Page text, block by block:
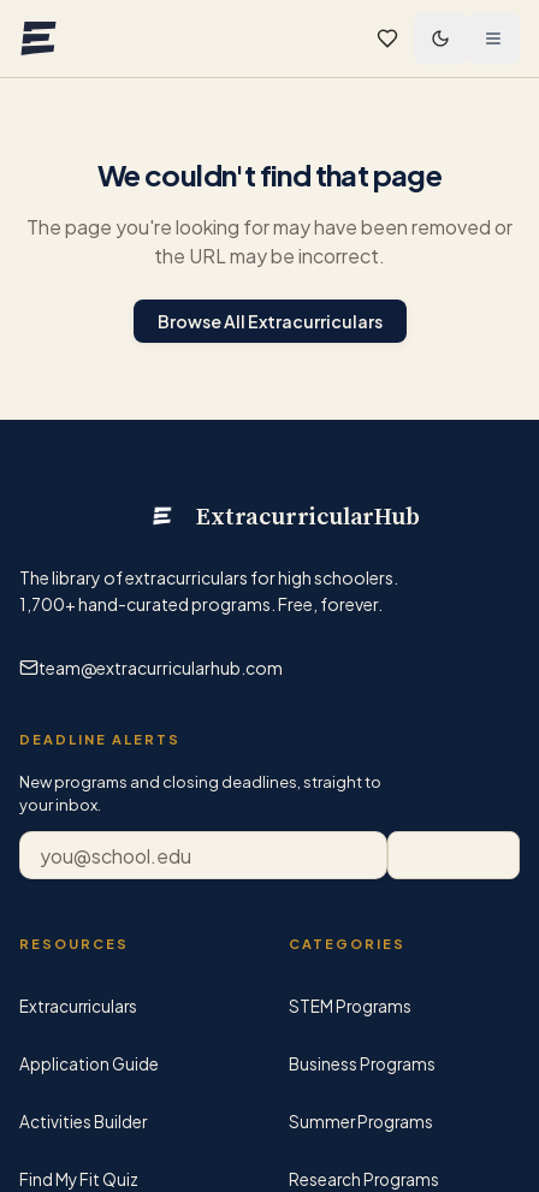
We couldn't find that page
The page you're looking for may have been removed or
the URL may be incorrect.
Browse All Extracurriculars
ExtracurricularHub
The library of extracurriculars for high schoolers.
1,700+hand-curated programs. Free, forever.
team@extracurricularhub.com
DEADLINE ALERTS
New programs and closing deadlines, straight to
your inbox.
Email address
RESOURCES
Extracurriculars
Application Guide
Activities Builder
Find My Fit Quiz
CATEGORIES
STEM Programs
Business Programs
Summer Programs
Research Programs